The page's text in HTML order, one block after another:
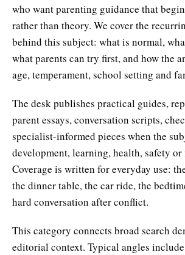
who want parenting guidance that
rather than theory. We cover the
behind this subject: what is normal,
what parents can try first, and how the
age, temperament, school setting and
The desk publishes practical guides,
parent essays, conversation scripts,
specialist-informed pieces when the
development, learning, health, safety
Coverage is written for everyday use:
the dinner table, the car ride, the
hard conversation after conflict.
This category connects broad search
editorial context. Typical angles